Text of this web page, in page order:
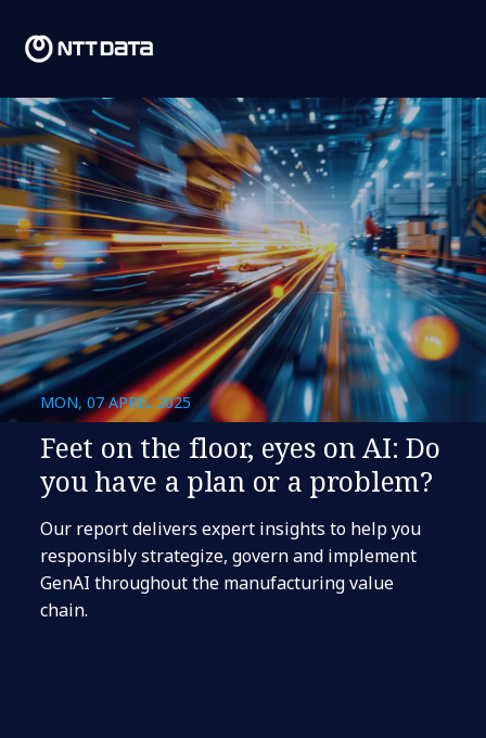
MON, 07 APRIL 2025
Feet on the floor, eyes on AI: Do
you have a plan or a problem?
Our report delivers expert insights to help you
responsibly strategize, govern and implement
GenAI throughout the manufacturing value
chain.